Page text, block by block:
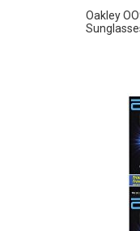
Oakley